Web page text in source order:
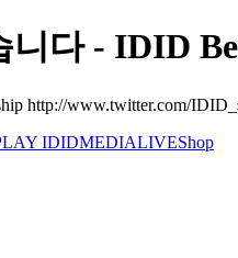
니다 - IDID
http://www.twitter.com/
IDIDMEDIALIVEShop